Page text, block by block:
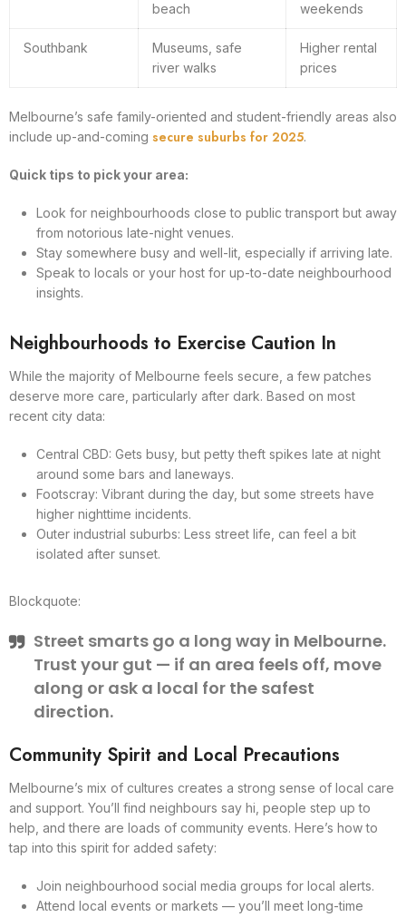
beach
weekends
Southbank
Museums, safe
river walks
Higher rental
prices
Melbourne’s safe family-oriented and student-friendly areas also
include up-and-coming secure suburbs for 2025.
Quick tips to pick your area:
Look for neighbourhoods close to public transport but away
from notorious late-night venues.
Stay somewhere busy and well-lit, especially if arriving late.
Speak to locals or your host for up-to-date neighbourhood
insights.
Neighbourhoods to Exercise Caution In
While the majority of Melbourne feels secure, a few patches
deserve more care, particularly after dark. Based on most
recent city data:
Central CBD: Gets busy, but petty theft spikes late at night
around some bars and laneways.
Footscray: Vibrant during the day, but some streets have
higher nighttime incidents.
Outer industrial suburbs: Less street life, can feel a bit
isolated after sunset.
Blockquote:
Street smarts go a long way in Melbourne.
Trust your gut — if an area feels off, move
along or ask a local for the safest
direction.
Community Spirit and Local Precautions
Melbourne’s mix of cultures creates a strong sense of local care
and support. You’ll find neighbours say hi, people step up to
help, and there are loads of community events. Here’s how to
tap into this spirit for added safety:
Join neighbourhood social media groups for local alerts.
Attend local events or markets — you’ll meet long-time